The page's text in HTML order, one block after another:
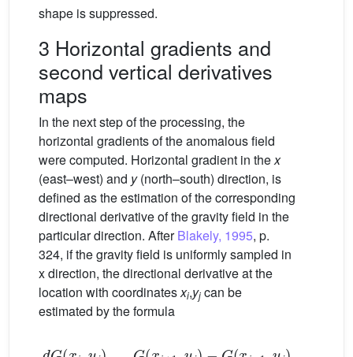
shape is suppressed.
3 Horizontal gradients and
second vertical derivatives
maps
In the next step of the processing, the
horizontal gradients of the anomalous field
were computed. Horizontal gradient in thex
(east–west) and y(north–south) direction, is
defined as the estimation of the corresponding
directional derivative of the gravity field in the
particular direction. AfterBlakely, 1995, p.
324, if the gravity field is uniformly sampled in
x direction, the directional derivative at the
location with coordinatesxi,yj can be
estimated by the formula
dG xi, yj ≅G(x ,y j) G(xi− )2 Δ